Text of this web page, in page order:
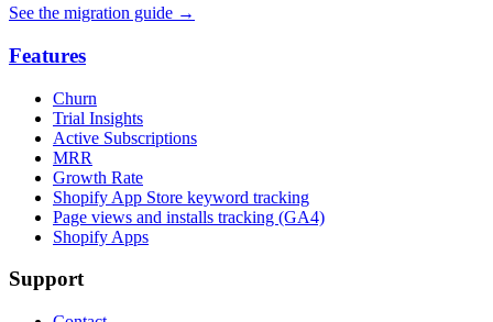
See the migration guide →
Features
Churn
Trial Insights
Active Subscriptions
MRR
Growth Rate
Shopify App Store keyword tracking
Page views and installs tracking (GA4)
Shopify Apps
Support